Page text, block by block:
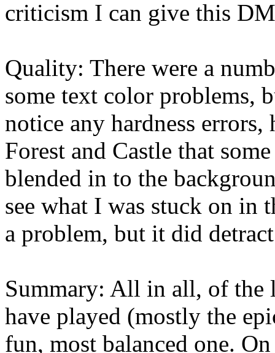
criticism I can give this
Quality: There were a
some text color problems,
notice any hardness
Forest and Castle that
blended in to the
see what I was stuck on in
a problem, but it did
Summary: All in all, of
have played (mostly the
fun, most balanced one.